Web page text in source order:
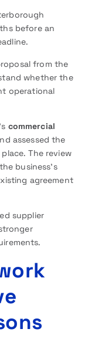
before an
from the
whether the
operational
commercial
assessed the
The review
business’s
agreement
supplier